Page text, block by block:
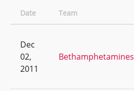
Date Team
Dec
02,
2011
Bethamphetamines